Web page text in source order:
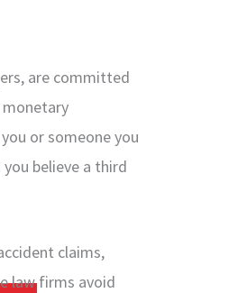
are committed
or someone you
believe a third
claims,
law firms avoid